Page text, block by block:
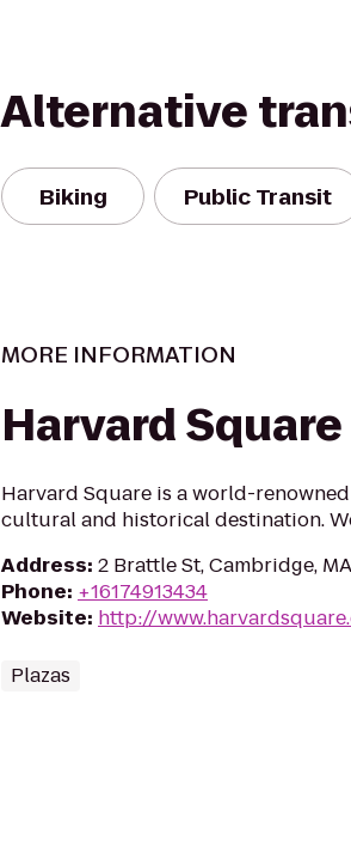
Alternative
Biking Public Transit
MORE INFORMATION
Harvard Square
Harvard Square is a world-
cultural and historical destination.
Address: 2 Brattle St, Cambridge,
Phone: +16174913434
Website: http://
Plazas